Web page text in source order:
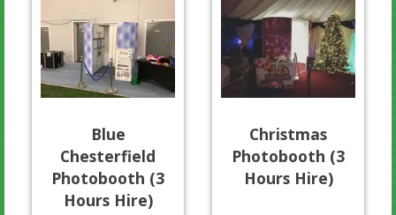
Blue
Chesterfield
Photobooth (3
Hours Hire)
Christmas
Photobooth (3
Hours Hire)